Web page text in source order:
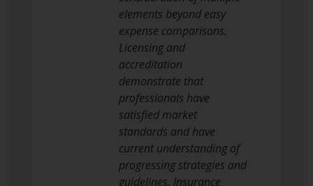
elements beyond easy
expense comparisons.
Licensing and
accreditation
demonstrate that
professionals have
satisfied market
standards and have
current understanding of
progressing strategies and
guidelines. Insurance